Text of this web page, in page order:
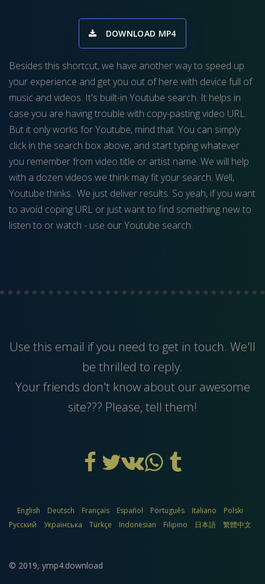
DOWNLOAD MP4
Besides this shortcut, we have another way to speed up
your experience and get you out of here with device full of
music and videos. It's built-in Youtube search. It helps in
case you are having trouble with copy-pasting video URL.
But it only works for Youtube, mind that. You can simply
click in the search box above, and start typing whatever
you remember from video title or artist name. We will help
with a dozen videos we think may fit your search. Well,
Youtube thinks.. We just deliver results. So yeah, if you want
to avoid coping URL or just want to find something new to
listen to or watch - use our Youtube search.
Use this email if you need to get in touch. We'll
be thrilled to reply.
Your friends don't know about our awesome
site??? Please, tell them!
English Deutsch Français Español Português Italiano
Polski
Русский
Українська Türkçe Indonesian Filipino 日本語 繁體中文
© 2019, ymp4.download